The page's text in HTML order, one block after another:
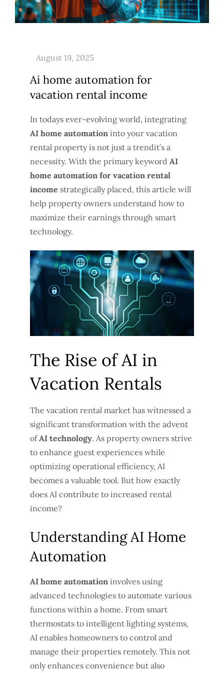
Ai home automation for
vacation rental income
In todays ever-evolving world, integrating
AI home automation into your vacation
rental property is not just a trendit’s a
necessity. With the primary keyword AI
home automation for vacation rental
income strategically placed, this article will
help property owners understand how to
maximize their earnings through smart
technology.
The Rise of AI in
Vacation Rentals
The vacation rental market has witnessed a
significant transformation with the advent
ofAI technology. As property owners strive
to enhance guest experiences while
optimizing operational efficiency, AI
becomes a valuable tool. But how exactly
does AI contribute to increased rental
income?
Understanding AI Home
Automation
AI home automation involves using
advanced technologies to automate various
functions within a home. From smart
thermostats to intelligent lighting systems,
AI enables homeowners to control and
manage their properties remotely. This not
only enhances convenience but also